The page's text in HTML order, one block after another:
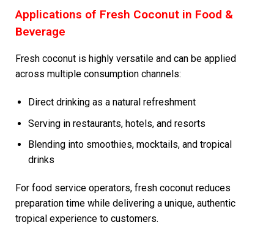
Applications of Fresh Coconut in Food &
Beverage
Fresh coconut is highly versatile and can be applied
across multiple consumption channels:
Direct drinking as a natural refreshment
Serving in restaurants, hotels, and resorts
Blending into smoothies, mocktails, and tropical
drinks
For food service operators, fresh coconut reduces
preparation time while delivering a unique, authentic
tropical experience to customers.